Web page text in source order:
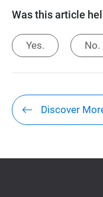
Was this article
Yes. No.
Discover